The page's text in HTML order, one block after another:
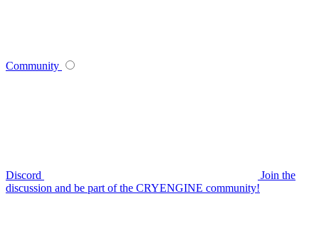
Community
Discord
Join the
discussion and be part of the CRYENGINE community!